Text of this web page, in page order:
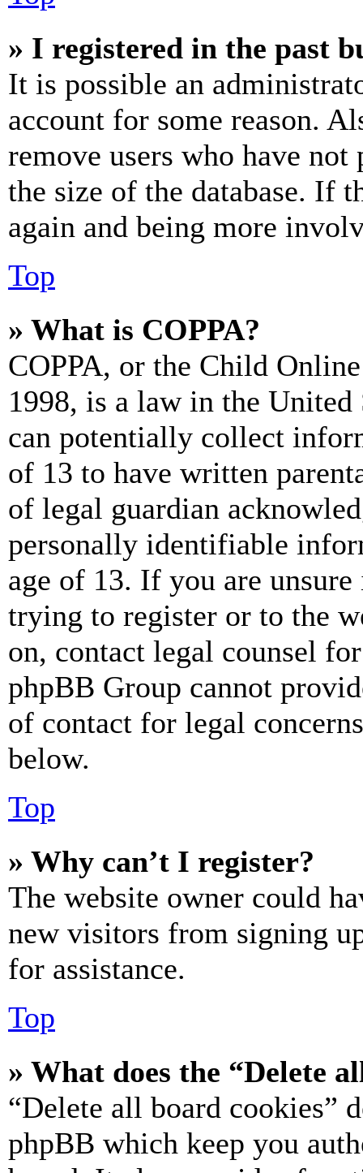
» I registered in the past
It is possible an
account for some reason.
remove users who have
the size of the database. If
again and being more
Top
» What is COPPA?
COPPA, or the Child
1998, is a law in the
can potentially collect
of 13 to have written
of legal guardian
personally identifiable
age of 13. If you are
trying to register or to the
on, contact legal counsel
phpBB Group cannot
of contact for legal
below.
Top
» Why can’t I register?
The website owner could
new visitors from signing
for assistance.
Top
» What does the “Delete
“Delete all board cookies”
phpBB which keep you